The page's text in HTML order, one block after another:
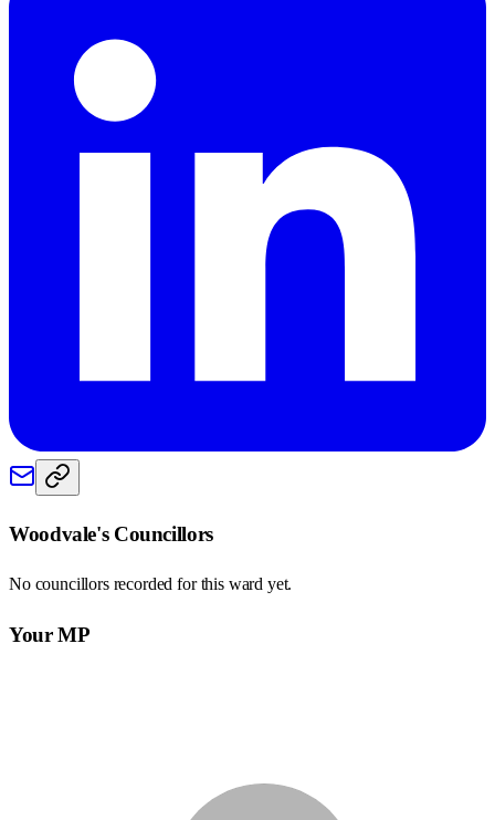
Woodvale's Councillors
No councillors recorded for this ward yet.
Your MP